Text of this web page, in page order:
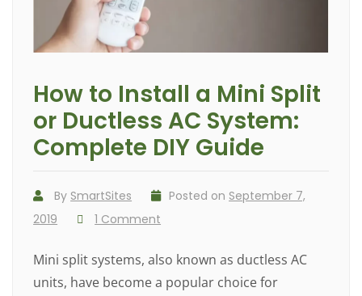
How to Install a Mini Split
or Ductless AC System:
Complete DIY Guide
By SmartSites Posted on September 7,
2019
1 Comment
Mini split systems, also known as ductless AC
units, have become a popular choice for